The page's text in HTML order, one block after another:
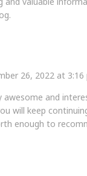
26, 2022 at 3:16
awesome and
will keep
enough to